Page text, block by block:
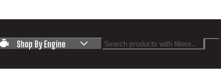
Shop By Engine Search